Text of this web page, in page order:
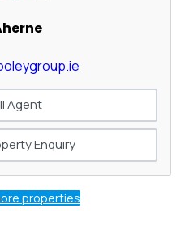
Agent
Enquiry
properties